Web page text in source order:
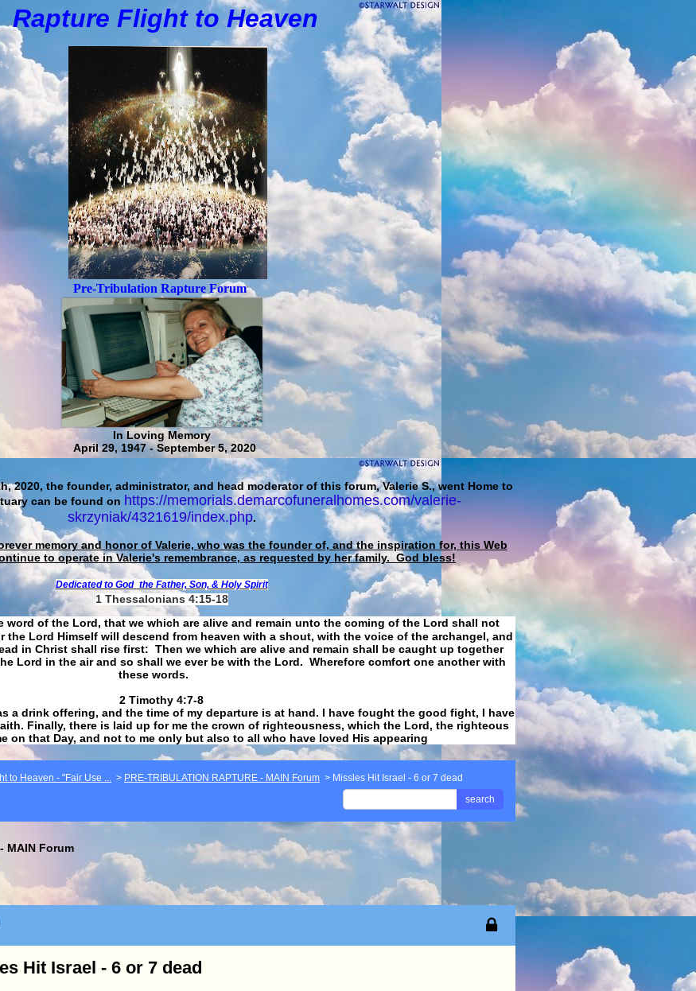
Rapture Flight toHeaven
Pre-Tribulation Rapture Forum
In Loving Memory
April 29, 1947 - September 5, 2020
2020, the founder, administrator, and head moderator of this forum, Valerie S., went Home to
can be found on https://memorials.demarcofuneralhomes.com/valerie-
skrzyniak/4321619/index.php.
memory and honor of Valerie, who was the founder of, and the inspiration for, this Web
to operate in Valerie's remembrance, as requested by her family. God bless!
Dedicated to God the Father, Son, & Holy Spirit
1 Thessalonians 4:15-18
word of the Lord, that we which are alive and remain unto the coming of the Lord shall not
the Lord Himself will descend from heaven with a shout, with the voice of the archangel, and
in Christ shall rise first: Then we which are alive and remain shall be caught up together
Lord in the air and so shall we ever be with the Lord. Wherefore comfort one another with
these words.
​​​​​​​2 Timothy 4:7-8
a drink offering, and the time of my departure is at hand. I have fought the good fight, I have
Finally, there is laid up for me the crown of righteousness, which the Lord, the righteous
on that Day, and not to me only but also to all who have loved His appearing
to Heaven - "Fair Use ... > PRE-TRIBULATION RAPTURE - MAIN Forum > Missles Hit Israel - 6 or 7 dead
search
MAIN Forum
Hit Israel - 6 or 7 dead